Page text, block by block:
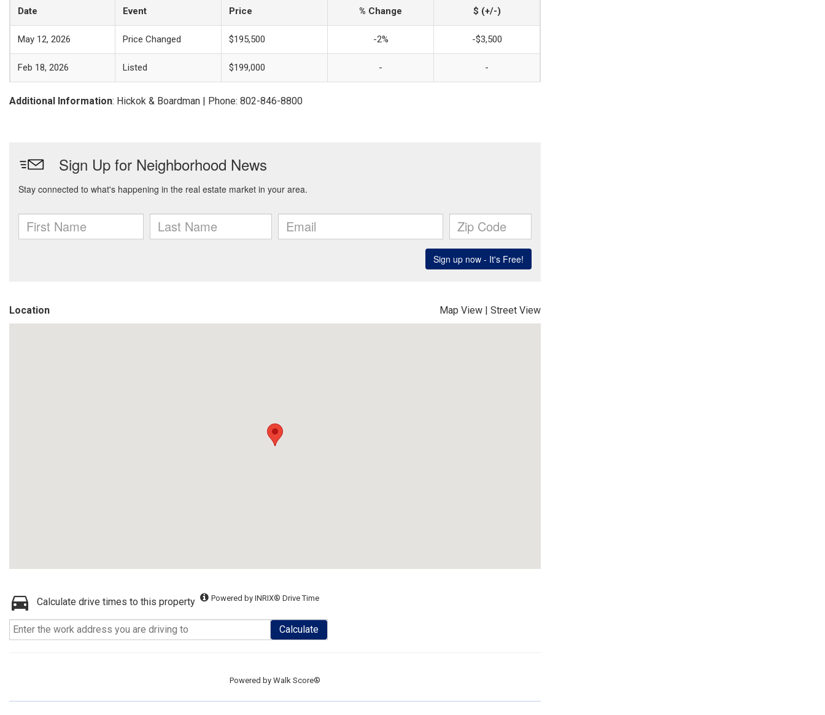
Date Event Price % Change $ (+/-)
May 12, 2026 Price Changed $195,500 -2% -$3,500
Feb 18, 2026 Listed $199,000 - -
Additional Information: Hickok & Boardman | Phone: 802-846-8800
Location Map View | Street View
Calculate drive times to this property Powered by INRIX® Drive Time
Calculate
Powered by Walk Score®